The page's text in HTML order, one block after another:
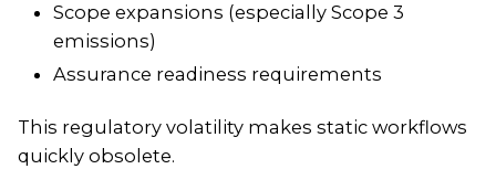
Scope expansions (especially Scope 3
emissions)
Assurance readiness requirements
This regulatory volatility makes static workflows
quickly obsolete.